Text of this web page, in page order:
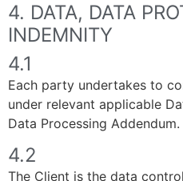
4. DATA, DATA
INDEMNITY
4.1
Each party undertakes to
under relevant applicable
Data Processing Addendum.
4.2
The Client is the data